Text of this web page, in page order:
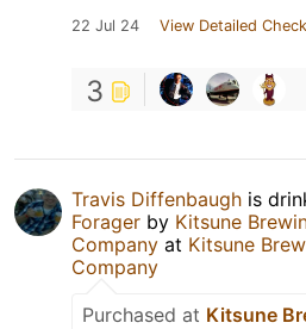
22 Jul 24 View Detailed
3
Travis Diffenbaugh is
Forager by Kitsune
Company at Kitsune
Company
Purchased at Kitsune